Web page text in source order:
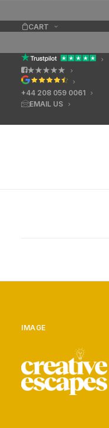
CART
★★★★★
+44 208 059 0061
EMAIL US
IMAGE